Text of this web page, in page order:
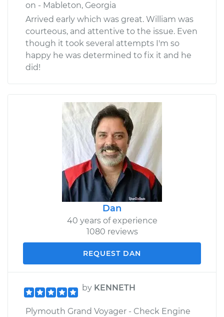
on - Mableton, Georgia
Arrived early which was great. William was
courteous, and attentive to the issue. Even
though it took several attempts I'm so
happy he was determined to fix it and he
did!
Dan
40 years of experience
1080 reviews
REQUEST DAN
by KENNETH
Plymouth Grand Voyager - Check Engine